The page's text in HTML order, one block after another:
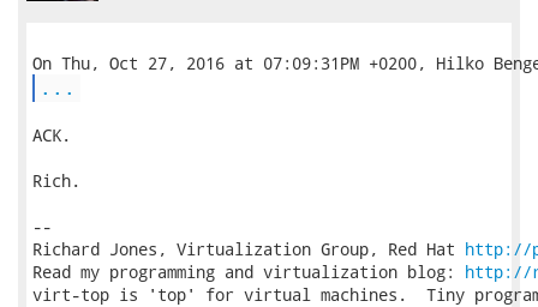
...
ACK.
Rich.
--
Richard Jones, Virtualization Group, Red Hat http://
Read my programming and virtualization blog: http://
virt-top is 'top' for virtual machines.  Tiny program